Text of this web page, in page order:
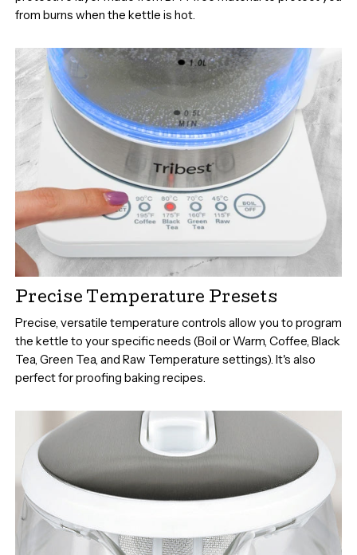
from burns when the kettle is hot.
Precise Temperature Presets
Precise, versatile temperature controls allow you to program
the kettle to your specific needs (Boil or Warm, Coffee, Black
Tea, Green Tea, and Raw Temperature settings). It's also
perfect for proofing baking recipes.